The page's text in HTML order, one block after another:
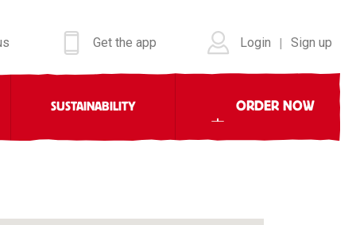
Get the app Login | Sign up
SUSTAINABILITY ORDER NOW